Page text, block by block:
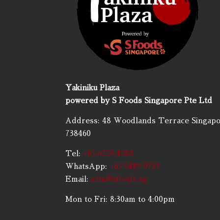
Yakiniku Plaza
powered by S Foods Singapore Pte Ltd
Address: 48 Woodlands Terrace
738460
Tel: +65 6759 4388
WhatsApp: +65 9489 9723
Email: sam@sfoods.sg
Mon to Fri: 8:30am to 4:00pm